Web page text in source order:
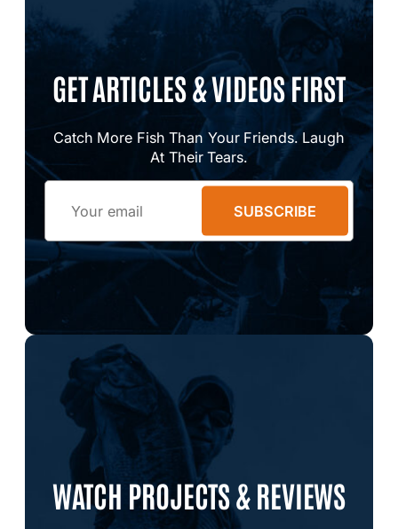
GET ARTICLES & VIDEOS FIRST
Catch More Fish Than Your Friends. Laugh
At Their Tears.
SUBSCRIBE
WATCH PROJECTS & REVIEWS